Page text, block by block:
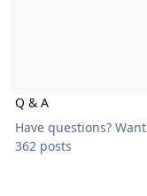
Q & A
Have questions?
362 posts